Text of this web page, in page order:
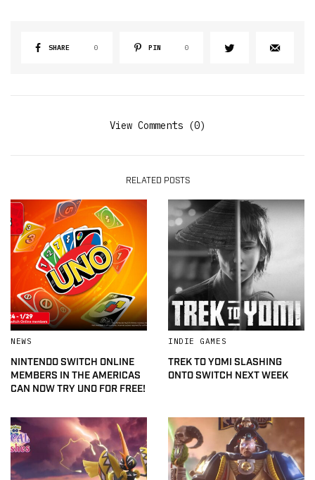
SHARE 0 PIN 0
View Comments (0)
RELATED POSTS
NEWS
NINTENDO SWITCH ONLINE
MEMBERS IN THE AMERICAS
CAN NOW TRY UNO FOR FREE!
INDIE GAMES
TREK TO YOMI SLASHING
ONTO SWITCH NEXT WEEK